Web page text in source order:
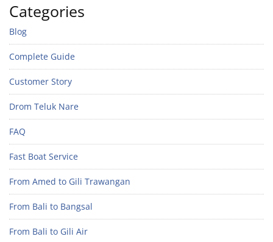
Categories
Blog
Complete Guide
Customer Story
Drom Teluk Nare
FAQ
Fast Boat Service
From Amed to Gili Trawangan
From Bali to Bangsal
From Bali to Gili Air